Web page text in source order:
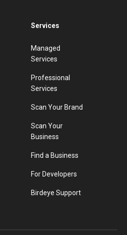
Services
Managed
Services
Professional
Services
Scan Your Brand
Scan Your
Business
Find a Business
For Developers
Birdeye Support